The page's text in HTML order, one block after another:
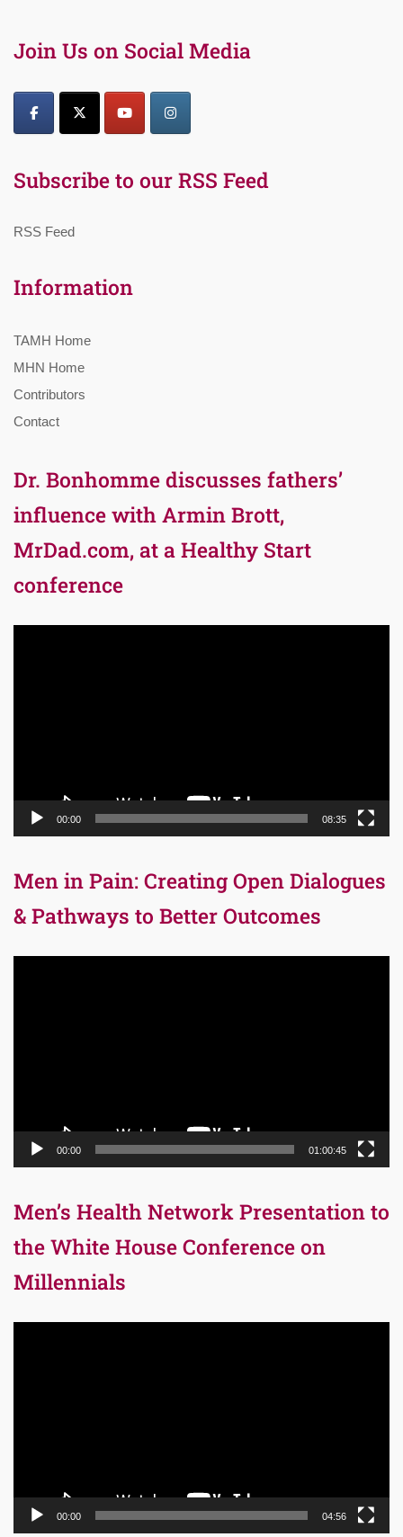
Join Us on Social Media
Subscribe to our RSS Feed
RSS Feed
Information
TAMH Home
MHN Home
Contributors
Contact
Dr. Bonhomme discusses fathers’
influence with Armin Brott,
MrDad.com, at a Healthy Start
conference
00:00 08:35
Men in Pain: Creating Open Dialogues
& Pathways to Better Outcomes
00:00 01:00:45
Men’s Health Network Presentation to
the White House Conference on
Millennials
00:00 04:56